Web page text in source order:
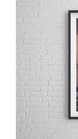
Normandy
|
Sunset
Photography
Print